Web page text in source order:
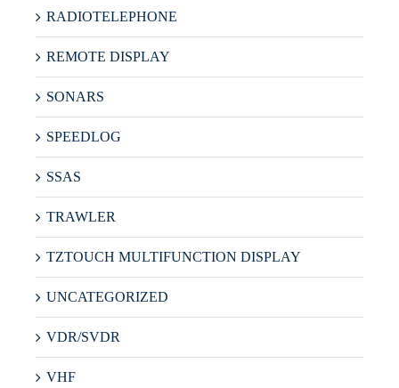
RADIOTELEPHONE
REMOTE DISPLAY
SONARS
SPEEDLOG
SSAS
TRAWLER
TZTOUCH MULTIFUNCTION DISPLAY
UNCATEGORIZED
VDR/SVDR
VHF